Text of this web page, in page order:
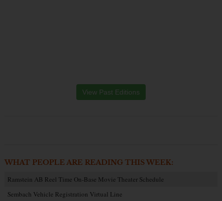
View Past Editions
WHAT PEOPLE ARE READING THIS WEEK:
Ramstein AB Reel Time On-Base Movie Theater Schedule
Sembach Vehicle Registration Virtual Line